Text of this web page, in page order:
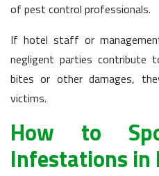
of pest control professionals.
If hotel staff or
negligent parties contribute
bites or other damages,
victims.
How to
Infestations in